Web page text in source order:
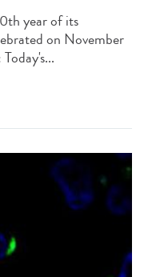
year of its
on November